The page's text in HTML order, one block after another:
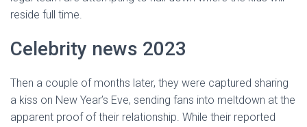
reside full time.
Celebrity news 2023
Then a couple of months later, they were captured sharing
a kiss on New Year’s Eve, sending fans into meltdown at the
apparent proof of their relationship. While their reported